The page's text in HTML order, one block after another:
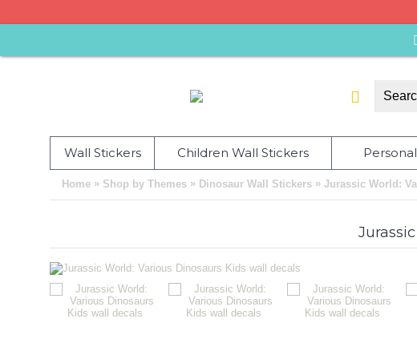
Wall Stickers Children Wall Stickers
Home » Shop by Themes » Dinosaur Wall Stickers » Jurassic World: